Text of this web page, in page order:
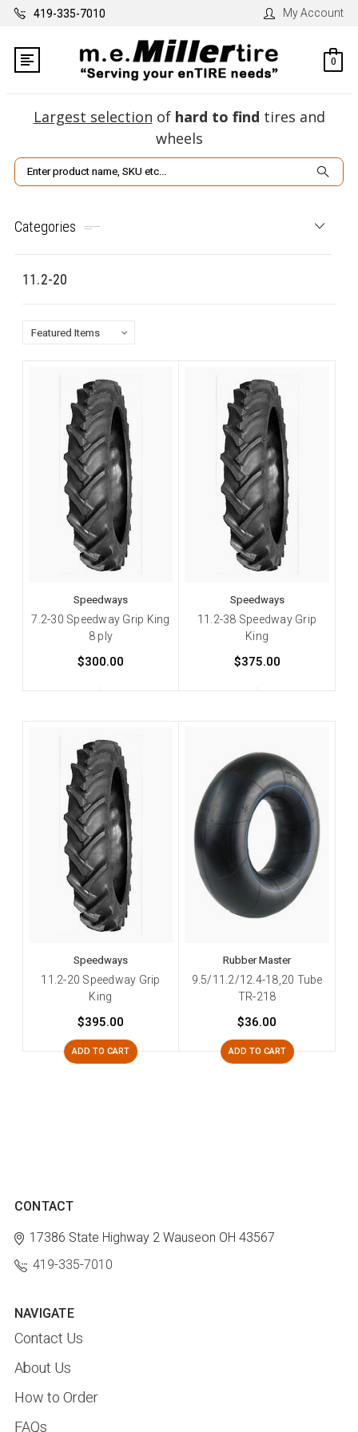
419-335-7010 My Account
0
Largest selection of hard to find tires and
wheels
Search
Categories
11.2-20
Speedways
7.2-30 Speedway Grip King
8 ply
$300.00
Speedways
11.2-38 Speedway Grip
King
$375.00
Speedways
11.2-20 Speedway Grip
King
$395.00
ADD TO CART
Rubber Master
9.5/11.2/12.4-18,20 Tube
TR-218
$36.00
ADD TO CART
CONTACT
17386 State Highway 2 Wauseon OH 43567
419-335-7010
NAVIGATE
Contact Us
About Us
How to Order
FAQs